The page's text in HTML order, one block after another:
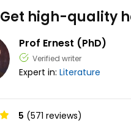
Get high-quality
Prof Ernest (PhD)
Verified writer
Expert in: Literature
5 (571 reviews)